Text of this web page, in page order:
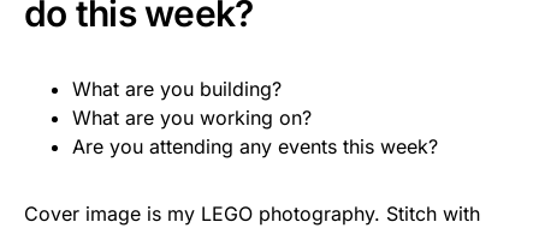
do this week?
What are you building?
What are you working on?
Are you attending any events this week?
Cover image is my LEGO photography. Stitch with